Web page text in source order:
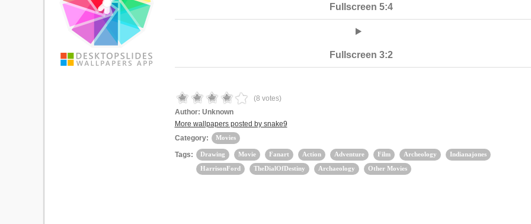
Fullscreen 5:4
Fullscreen 3:2
(8 votes)
Author: Unknown
More wallpapers posted by snake9
Category:
Movies
Tags: Drawing Movie Fanart Action Adventure Film Archeology
Indianajones
HarrisonFord
TheDialOfDestiny Archaeology Other Movies